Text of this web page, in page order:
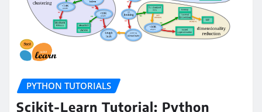
PYTHON TUTORIALS
Scikit-Learn Tutorial: Python